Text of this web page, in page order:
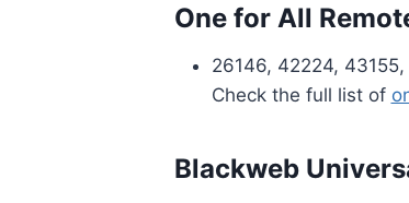
One for All
26146, 42224,
Check the full list of
Blackweb